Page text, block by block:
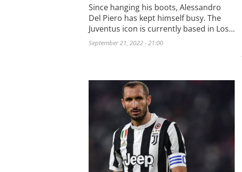
Since hanging his boots, Alessandro
Del Piero has kept himself busy. The
Juventus icon is currently based in Los…
September 21, 2022 - 21:00